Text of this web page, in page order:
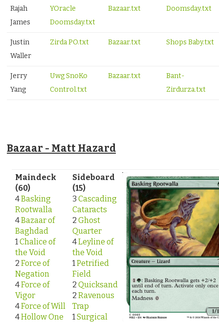
Rajah
James
YOracle
Doomsday.txt
Bazaar.txt Doomsday.txt
Justin
Waller
Zirda PO.txt Bazaar.txt Shops Baby.txt
Jerry
Yang
Uwg SnoKo
Control.txt
Bazaar.txt
Bant-
Zirdurza.txt
Bazaar - Matt Hazard
Maindeck
(60)
4Basking
Rootwalla
4Bazaar of
Baghdad
1 Chalice of
the Void
2 Force of
Negation
4Force of
Vigor
4Force of Will
4Hollow One
Sideboard
(15)
3 Cascading
Cataracts
2 Ghost
Quarter
4Leyline of
the Void
1 Petrified
Field
2 Quicksand
2 Ravenous
Trap
1 Surgical